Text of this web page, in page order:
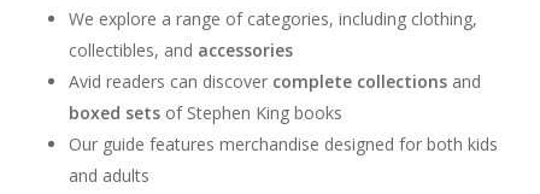
We explore a range of categories, including clothing,
collectibles, and accessories
Avid readers can discover complete collectionsand
boxed setsof Stephen King books
Our guide features merchandise designed for both kids
and adults